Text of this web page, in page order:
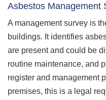
Asbestos Management
A management survey is
buildings. It identifies
are present and could be
routine maintenance, and
register and management
premises, this is a legal